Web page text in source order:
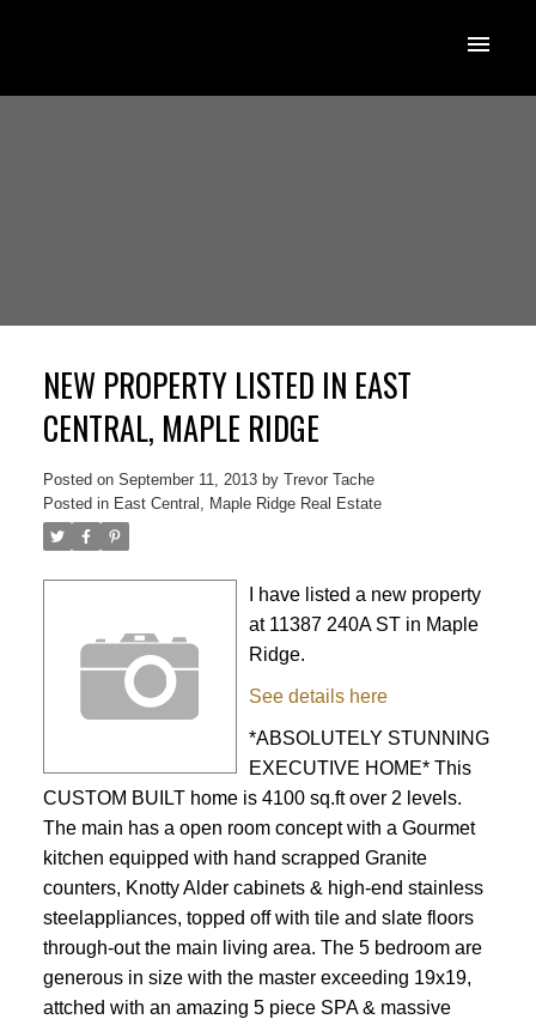
NEW PROPERTY LISTED IN EAST
CENTRAL, MAPLE RIDGE
Posted on September 11, 2013 by Trevor Tache
Posted in East Central, Maple Ridge Real Estate
I have listed a new property
at 11387 240A ST in Maple
Ridge.
See details here
*ABSOLUTELY STUNNING
EXECUTIVE HOME* This
CUSTOM BUILT home is 4100 sq.ft over 2 levels.
The main has a open room concept with a Gourmet
kitchen equipped with hand scrapped Granite
counters, Knotty Alder cabinets & high-end stainless
steelappliances, topped off with tile and slate floors
through-out the main living area. The 5 bedroom are
generous in size with the master exceeding 19x19,
attched with an amazing 5 piece SPA & massive